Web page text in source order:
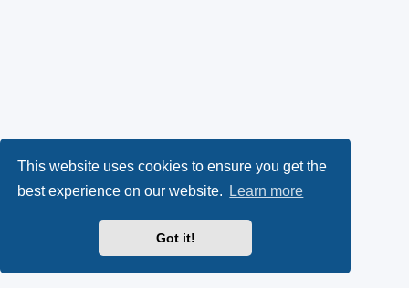
This website uses cookies to ensure you get the
best experience on our website.
Learn more
Got it!